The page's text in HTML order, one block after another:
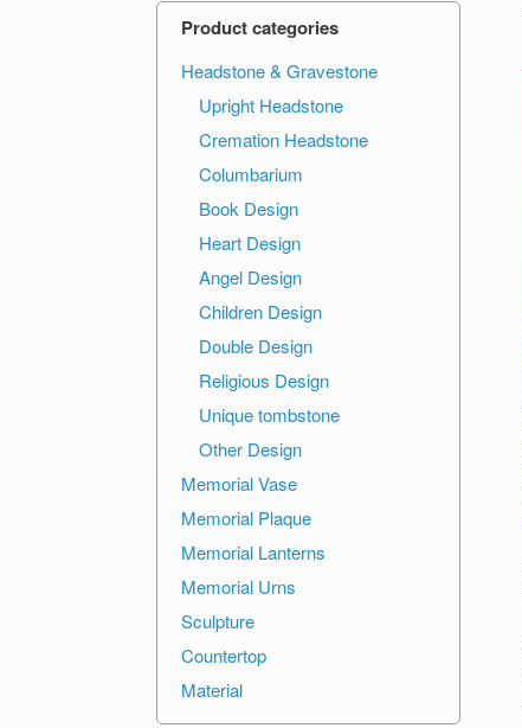
Product categories
Headstone & Gravestone
Upright Headstone
Cremation Headstone
Columbarium
Book Design
Heart Design
Angel Design
Children Design
Double Design
Religious Design
Unique tombstone
Other Design
Memorial Vase
Memorial Plaque
Memorial Lanterns
Memorial Urns
Sculpture
Countertop
Material